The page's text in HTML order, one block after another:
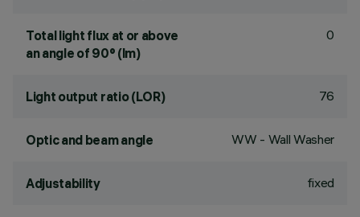
Total light flux at or above
an angle of 90° (lm)
0
Light output ratio (LOR) 76
Optic and beam angle WW - Wall Washer
Adjustability fixed